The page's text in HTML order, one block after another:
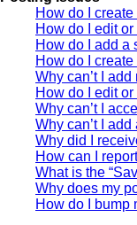
How do I
How do I edit
How do I add a
How do I
Why can’t I
How do I edit
Why can’t I
Why can’t I
Why did I
How can I
What is the
Why does my
How do I bump